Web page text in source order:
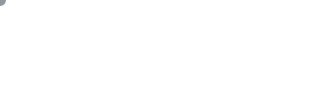
Panneau de gestion des cookies